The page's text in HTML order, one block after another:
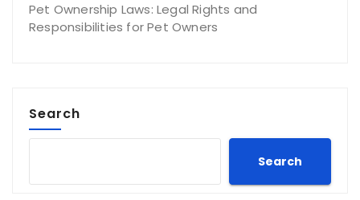
Pet Ownership Laws: Legal Rights and
Responsibilities for Pet Owners
Search
Search